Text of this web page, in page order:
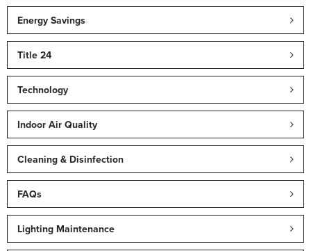
Energy Savings
Title 24
Technology
Indoor Air Quality
Cleaning & Disinfection
FAQs
Lighting Maintenance